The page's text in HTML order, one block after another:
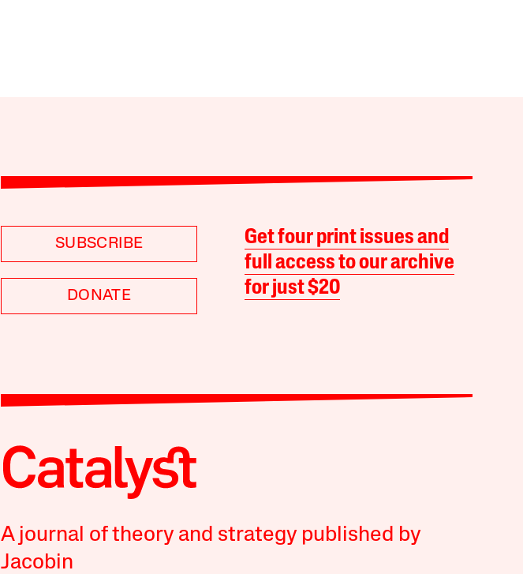
SUBSCRIBE
DONATE
Get four print issues and
full access to our archive
for just $20
A journal of theory and strategy published by
Jacobin